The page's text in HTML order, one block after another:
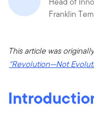
Franklin
This article was
"Revolution—Not